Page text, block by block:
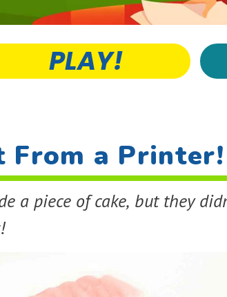
PLAY!
From a Printer!
a piece of cake, but they